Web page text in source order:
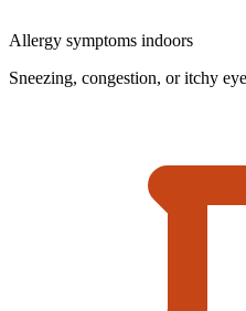
Allergy symptoms indoors
Sneezing, congestion, or itchy